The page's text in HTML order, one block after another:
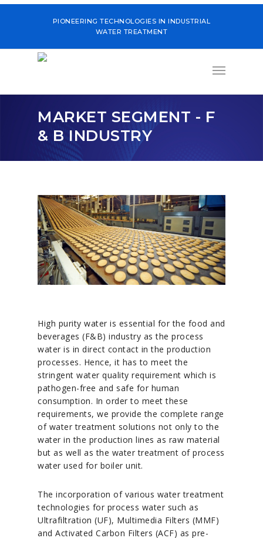
PIONEERING TECHNOLOGIES IN INDUSTRIAL
WATER TREATMENT
MARKET SEGMENT - F
& B INDUSTRY
High purity water is essential for the food and
beverages (F&B) industry as the process
water is in direct contact in the production
processes. Hence, it has to meet the
stringent water quality requirement which is
pathogen-free and safe for human
consumption. In order to meet these
requirements, we provide the complete range
of water treatment solutions not only to the
water in the production lines as raw material
but as well as the water treatment of process
water used for boiler unit.
The incorporation of various water treatment
technologies for process water such as
Ultrafiltration (UF), Multimedia Filters (MMF)
and Activated Carbon Filters (ACF) as pre-